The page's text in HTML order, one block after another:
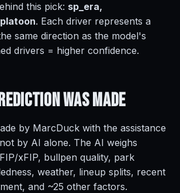
this pick: sp_era,
. Each driver represents a
same direction as the model's
drivers = higher confidence.
Was Made
by MarcDuck with the assistance
by AI alone. The AI weighs
xFIP, bullpen quality, park
weather, lineup splits, recent
and ~25 other factors.